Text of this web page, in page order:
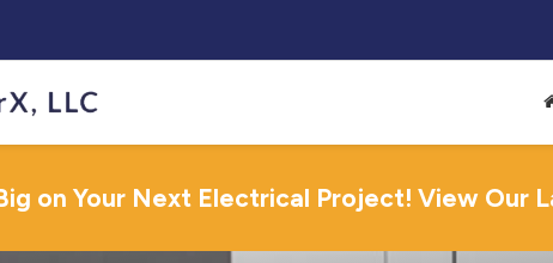
on Your Next Electrical Project! View Our